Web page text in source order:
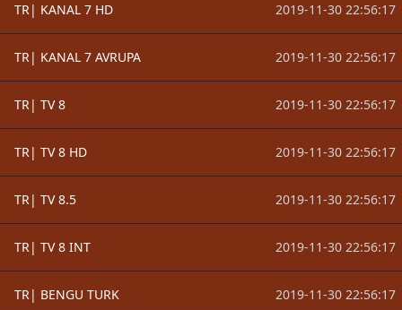
TR| KANAL 7 HD 2019-11-30 22:56:17
TR| KANAL 7 AVRUPA 2019-11-30 22:56:17
TR| TV 8 2019-11-30 22:56:17
TR| TV 8 HD 2019-11-30 22:56:17
TR| TV 8.5 2019-11-30 22:56:17
TR| TV 8 INT 2019-11-30 22:56:17
TR| BENGU TURK 2019-11-30 22:56:17